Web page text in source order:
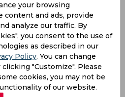
ten Hag done, many
from Manchester United
away to a 4-0 win. That
Arsenal as the
with a 3-1 win. Combine
a lack of confidence,
and just a lack of hope
doesn’t give United a great
the top four.
your browsing
content and ads, provide
analyze our traffic. By
you consent to the use of
as described in our
Policy. You can change
"Customize". Please
cookies, you may not be
of our website.